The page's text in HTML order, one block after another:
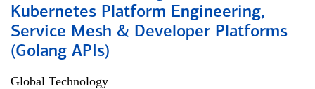
Kubernetes Platform Engineering,
Service Mesh & Developer Platforms
(Golang APIs)
Global Technology